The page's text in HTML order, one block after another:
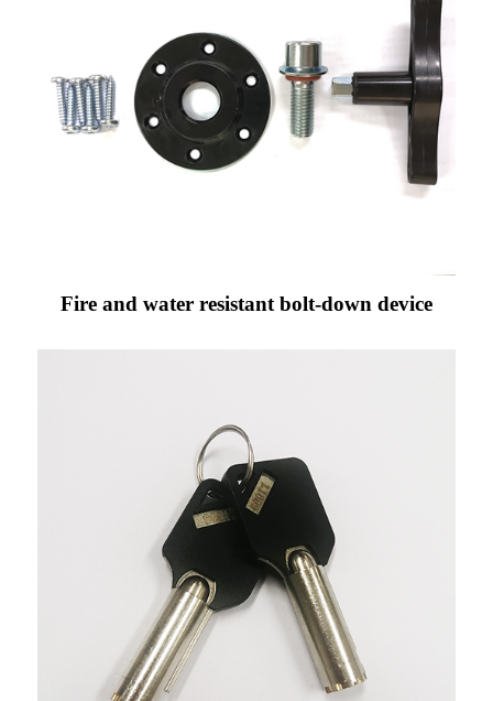
Fire and water resistant bolt-down device